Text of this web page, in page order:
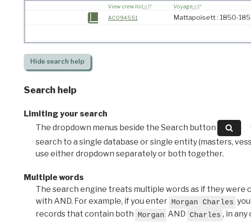
View crew list Voyage
AC094551
Mattapoisett : 1850-
Hidesearch help
Search help
Limiting your search
The dropdown menus beside the Search button
search to a single database or single entity (masters,
use either dropdown separately or both together.
Multiple words
The search engine treats multiple words as if they were
with AND. For example, if you enter Morgan Charles
records that contain both Morgan AND Charles , in any